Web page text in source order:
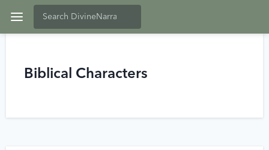
Biblical Characters